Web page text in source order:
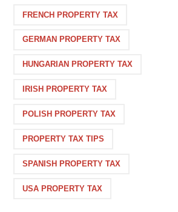
FRENCH PROPERTY TAX
GERMAN PROPERTY TAX
HUNGARIAN PROPERTY TAX
IRISH PROPERTY TAX
POLISH PROPERTY TAX
PROPERTY TAX TIPS
SPANISH PROPERTY TAX
USA PROPERTY TAX